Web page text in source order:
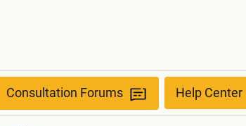
Consultation Forums Help Center